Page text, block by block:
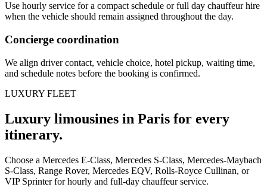
Use hourly service for a compact schedule or full day chauffeur hire
when the vehicle should remain assigned throughout the day.
Concierge coordination
We align driver contact, vehicle choice, hotel pickup, waiting time,
and schedule notes before the booking is confirmed.
LUXURY FLEET
Luxury limousines in Paris for every
itinerary.
Choose a Mercedes E-Class, Mercedes S-Class, Mercedes-Maybach
S-Class, Range Rover, Mercedes EQV, Rolls-Royce Cullinan, or
VIP Sprinter for hourly and full-day chauffeur service.